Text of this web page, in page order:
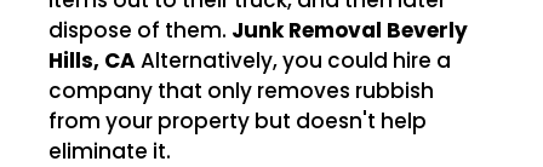
dispose of them. Junk Removal Beverly
Hills, CAAlternatively, you could hire a
company that only removes rubbish
from your property but doesn't help
eliminate it.